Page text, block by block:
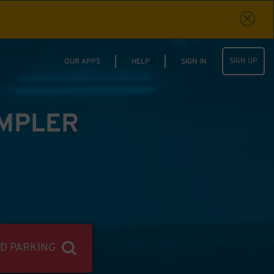
OUR APPS HELP SIGN IN SIGN UP
PARKING